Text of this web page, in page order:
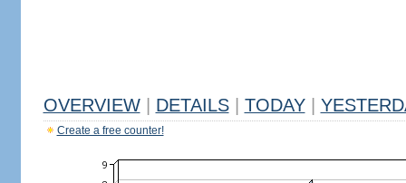
OVERVIEW DETAILS TODAY
Create a free counter!